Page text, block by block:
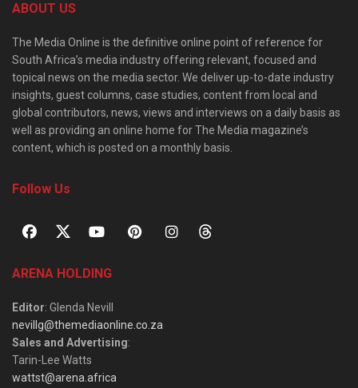
ABOUT US
The Media Online is the definitive online point of reference for
South Africa’s media industry offering relevant, focused and
topical news on the media sector. We deliver up-to-date industry
insights, guest columns, case studies, content from local and
global contributors, news, views and interviews on a daily basis as
well as providing an online home for The Media magazine’s
content, which is posted on a monthly basis.
Follow Us
ARENA HOLDING
Editor: Glenda Nevill
nevillg@themediaonline.co.za
Sales and Advertising:
Tarin-Lee Watts
wattst@arena.africa